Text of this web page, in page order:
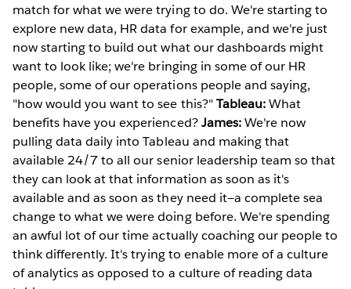
match for what we were trying to do. We're starting to
explore new data, HR data for example, and we're just
now starting to build out what our dashboards might
want to look like; we're bringing in some of our HR
people, some of our operations people and saying,
"how would you want to see this?"Tableau:What
benefits have you experienced?James:We're now
pulling data daily into Tableau and making that
available 24/7 to all our senior leadership team so that
they can look at that information as soon as it's
available and as soon as they need it—a complete sea
change to what we were doing before. We're spending
an awful lot of our time actually coaching our people to
think differently. It's trying to enable more of a culture
of analytics as opposed to a culture of reading data